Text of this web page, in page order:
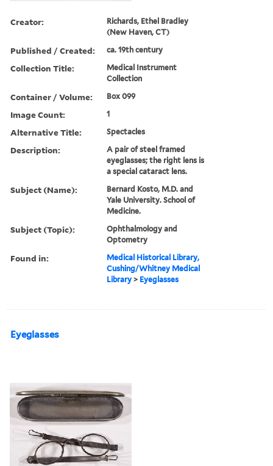
Creator:
Richards, Ethel Bradley
(New Haven, CT)
Published / Created: ca. 19th century
Collection Title:
Medical Instrument
Collection
Container / Volume: Box 099
Image Count: 1
Alternative Title: Spectacles
Description:
A pair of steel framed
eyeglasses; the right lens is
a special cataract lens.
Subject (Name):
Bernard Kosto, M.D. and
Yale University. School of
Medicine.
Subject (Topic):
Ophthalmology and
Optometry
Found in:
Medical Historical Library,
Cushing/Whitney Medical
Library > Eyeglasses
Eyeglasses